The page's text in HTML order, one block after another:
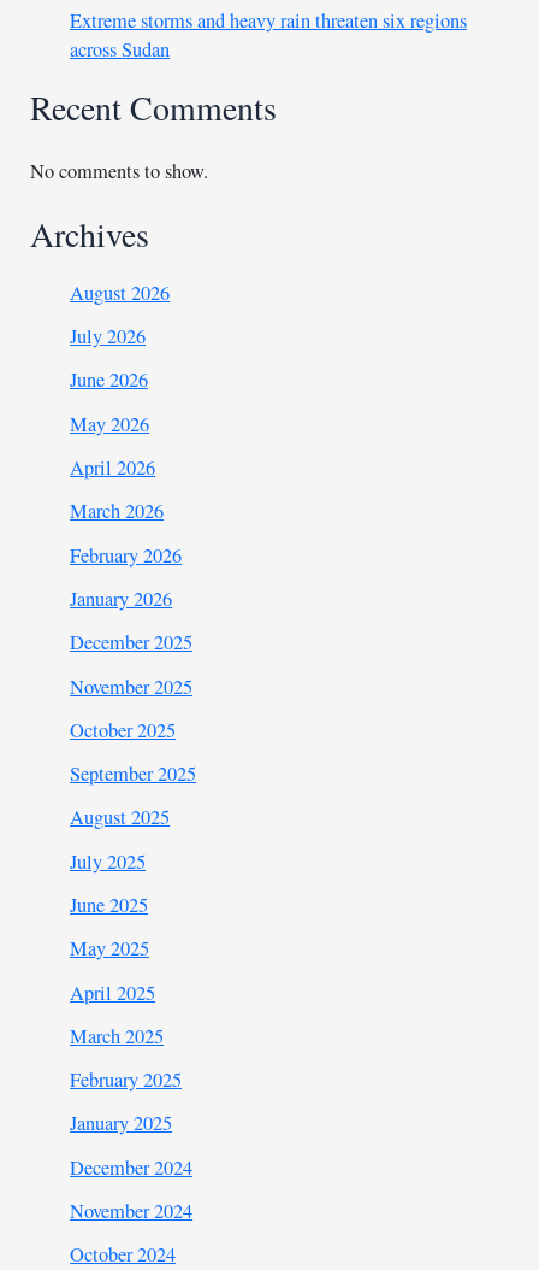
Extreme storms and heavy rain threaten six regions
across Sudan
Recent Comments
No comments to show.
Archives
August 2026
July 2026
June 2026
May 2026
April 2026
March 2026
February 2026
January 2026
December 2025
November 2025
October 2025
September 2025
August 2025
July 2025
June 2025
May 2025
April 2025
March 2025
February 2025
January 2025
December 2024
November 2024
October 2024